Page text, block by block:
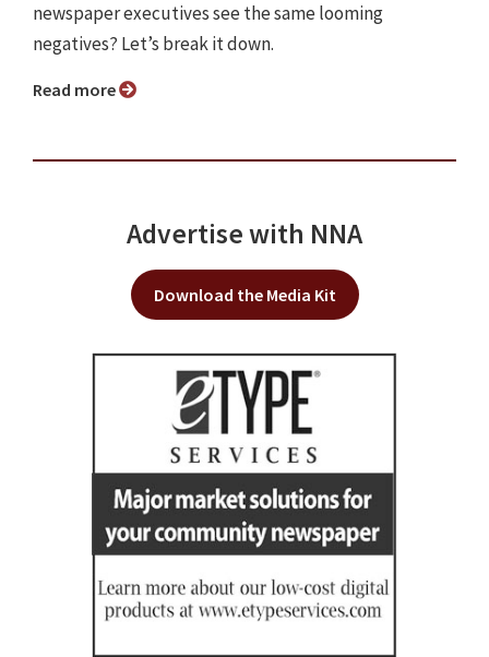
newspaper executives see the same looming
negatives? Let’s break it down.
Read more
Advertise with NNA
Download the Media Kit